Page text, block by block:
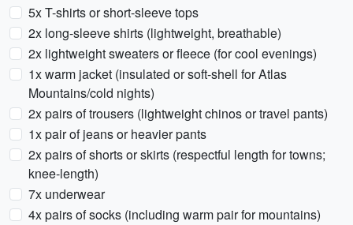
5x T-shirts or short-sleeve tops
2x long-sleeve shirts (lightweight, breathable)
2x lightweight sweaters or fleece (for cool evenings)
1x warm jacket (insulated or soft-shell for Atlas
Mountains/cold nights)
2x pairs of trousers (lightweight chinos or travel pants)
1x pair of jeans or heavier pants
2x pairs of shorts or skirts (respectful length for towns;
knee-length)
7x underwear
4x pairs of socks (including warm pair for mountains)